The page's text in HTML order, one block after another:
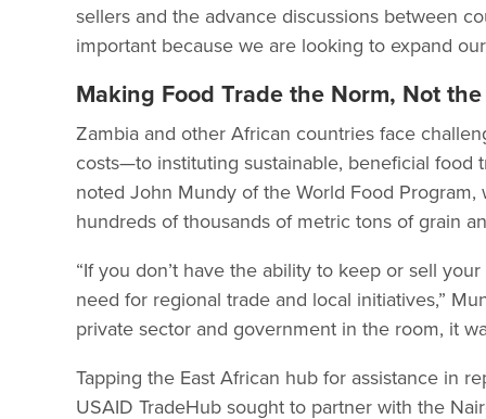
sellers and the advance discussions between
important because we are looking to expand
Making Food Trade the Norm, Not
Zambia and other African countries face
costs—to instituting sustainable, beneficial food
noted John Mundy of the World Food
hundreds of thousands of metric tons of grain
“If you don’t have the ability to keep or sell
need for regional trade and local initiatives,”
private sector and government in the room, it
Tapping the East African hub for assistance in
USAID TradeHub sought to partner with the